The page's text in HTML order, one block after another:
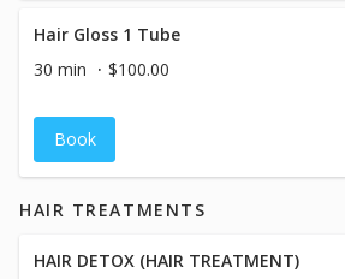
Hair Gloss 1 Tube
30 min
$100.00
Book
HAIR TREATMENTS
HAIR DETOX (HAIR TREATMENT)